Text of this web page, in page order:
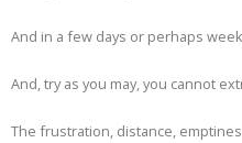
And in a few days or perhaps
And, try as you may, you cannot
The frustration, distance,